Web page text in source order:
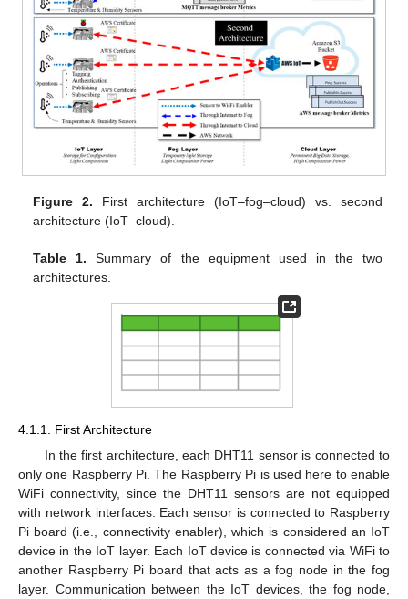
Figure 2. First architecture (IoT–fog–cloud) vs. second
architecture (IoT–cloud).
Table 1. Summary of the equipment used in the two
architectures.
4.1.1. First Architecture
In the first architecture, each DHT11 sensor is connected to
only one Raspberry Pi. The Raspberry Pi is used here to enable
WiFi connectivity, since the DHT11 sensors are not equipped
with network interfaces. Each sensor is connected to Raspberry
Pi board (i.e., connectivity enabler), which is considered an IoT
device in the IoT layer. Each IoT device is connected via WiFi to
another Raspberry Pi board that acts as a fog node in the fog
layer. Communication between the IoT devices, the fog node,